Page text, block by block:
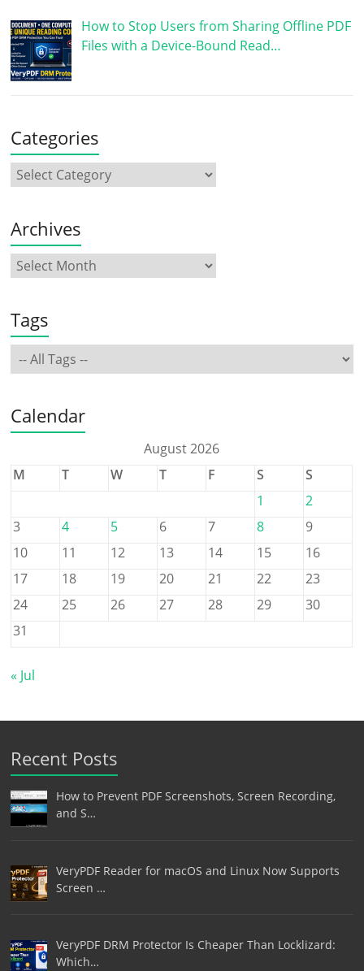
How to Stop Users from Sharing Offline PDF
Files with a Device-Bound Read…
Categories
Archives
Tags
Calendar
August 2026
M
T W T F S
S
1
2
3
4 5 6 7 8
9
10
11 12 13 14 15
16
17
18 19 20 21 22
23
24
25 26 27 28 29
30
31
« Jul
Recent Posts
How to Prevent PDF Screenshots, Screen Recording,
and S…
VeryPDF Reader for macOS and Linux Now Supports
Screen …
VeryPDF DRM Protector Is Cheaper Than Locklizard:
Which…